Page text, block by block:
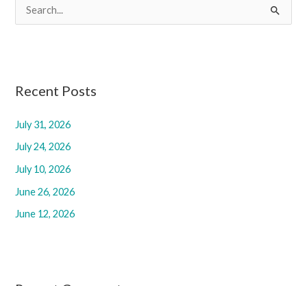
e
c
f
o
r
Recent Posts
July 31, 2026
July 24, 2026
July 10, 2026
June 26, 2026
June 12, 2026